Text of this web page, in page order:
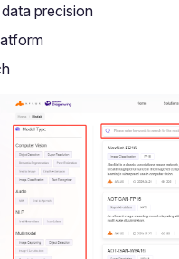
precision